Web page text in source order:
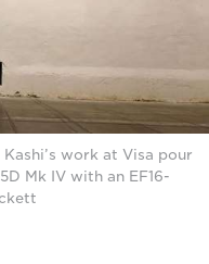
work at Visa pour
Mk IV with an EF16-